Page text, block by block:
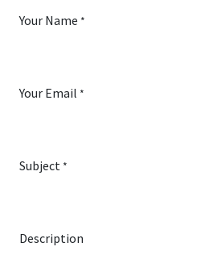
Your Name *
Your Email *
Subject *
Description